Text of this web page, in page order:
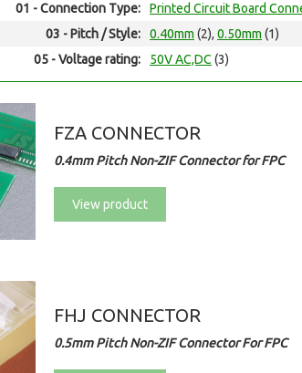
01 - Connection Type: Printed Circuit Board
03 - Pitch / Style:
0.40mm (2), 0.50mm (1)
05 - Voltage rating:
50V AC,DC (3)
FZA CONNECTOR
0.4mm Pitch Non-ZIF Connector for FPC
View product
FHJ CONNECTOR
0.5mm Pitch Non-ZIF Connector For FPC